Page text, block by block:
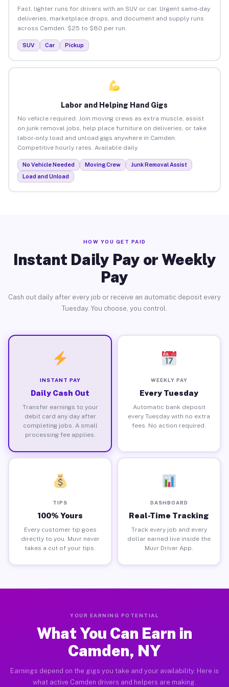
Fast, lighter runs for drivers with an SUV or car. Urgent same-day
deliveries, marketplace drops, and document and supply runs
across Camden. $25 to $80 per run.
SUV Car Pickup
Labor and Helping Hand Gigs
No vehicle required. Join moving crews as extra muscle, assist
on junk removal jobs, help place furniture on deliveries, or take
labor-only load and unload gigs anywhere in Camden.
Competitive hourly rates. Available daily.
No Vehicle Needed Moving Crew
Junk Removal Assist
Load and Unload
HOW YOU GET PAID
Instant Daily Pay or Weekly
Pay
Cash out daily after every job or receive an automatic deposit every
Tuesday. You choose, you control.
INSTANT PAY
Daily Cash Out
Transfer earnings to your
debit card any day after
completing jobs. A small
processing fee applies.
WEEKLY PAY
Every Tuesday
Automatic bank deposit
every Tuesday with no extra
fees. No action required.
TIPS
100% Yours
Every customer tip goes
directly to you. Muvr never
takes a cut of your tips.
DASHBOARD
Real-Time Tracking
Track every job and every
dollar earned live inside the
Muvr Driver App.
YOUR EARNING POTENTIAL
What You Can Earn in
Camden, NY
Earnings depend on the gigs you take and your availability. Here is
what active Camden drivers and helpers are making.